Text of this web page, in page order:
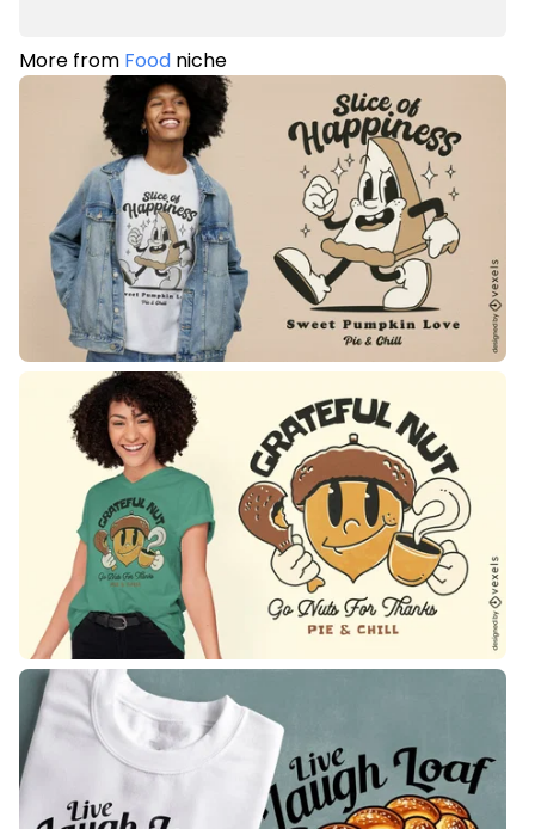
More from Food niche